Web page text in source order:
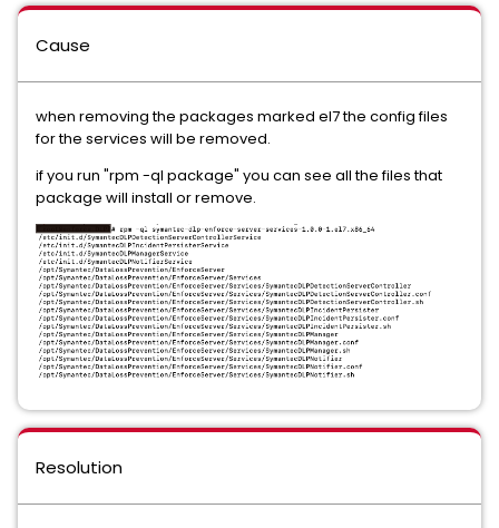
Cause
when removing the packages marked el7 the config files
for the services will be removed.
if you run "rpm -ql package" you can see all the files that
package will install or remove.
Resolution